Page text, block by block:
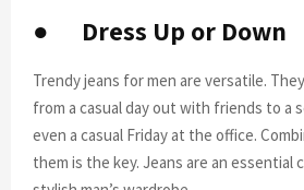
● Dress Up or Down
Trendy jeans for men are versatile.
from a casual day out with friends to a
even a casual Friday at the office.
them is the key. Jeans are an essential